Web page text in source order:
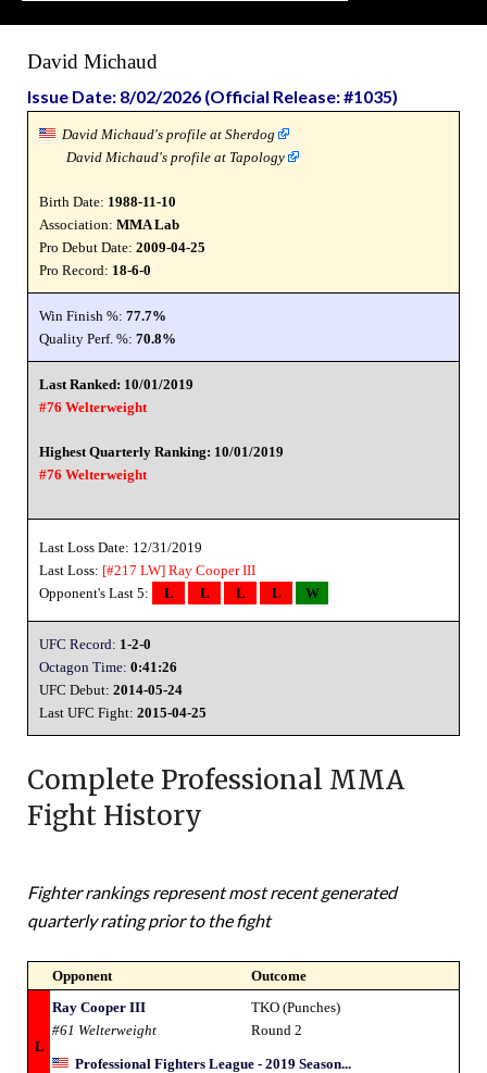
David Michaud
Issue Date: 8/02/2026 (Official Release: #1035)
David Michaud's profile at Sherdog
David Michaud's profile at Tapology
Birth Date: 1988-11-10
Association: MMA Lab
Pro Debut Date: 2009-04-25
Pro Record: 18-6-0
Win Finish %: 77.7%
Quality Perf. %: 70.8%
Last Ranked: 10/01/2019
#76 Welterweight
Highest Quarterly Ranking: 10/01/2019
#76 Welterweight
Last Loss Date: 12/31/2019
Last Loss: [#217 LW] Ray Cooper III
Opponent's Last 5:
L L L L W
UFC Record: 1-2-0
Octagon Time: 0:41:26
UFC Debut: 2014-05-24
Last UFC Fight: 2015-04-25
Complete Professional MMA
Fight History
Fighter rankings represent most recent generated
quarterly rating prior to the fight
Opponent Outcome
L
Ray Cooper III
#61 Welterweight
TKO (Punches)
Round 2
Professional Fighters League - 2019 Season...